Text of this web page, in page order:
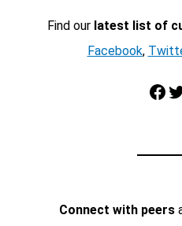
Find our latest list of
Facebook,
Facebook Twitter
Connect with peers